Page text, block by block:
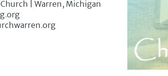
| Warren, Michigan